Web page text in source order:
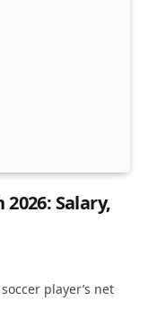
Salary,
player’s net